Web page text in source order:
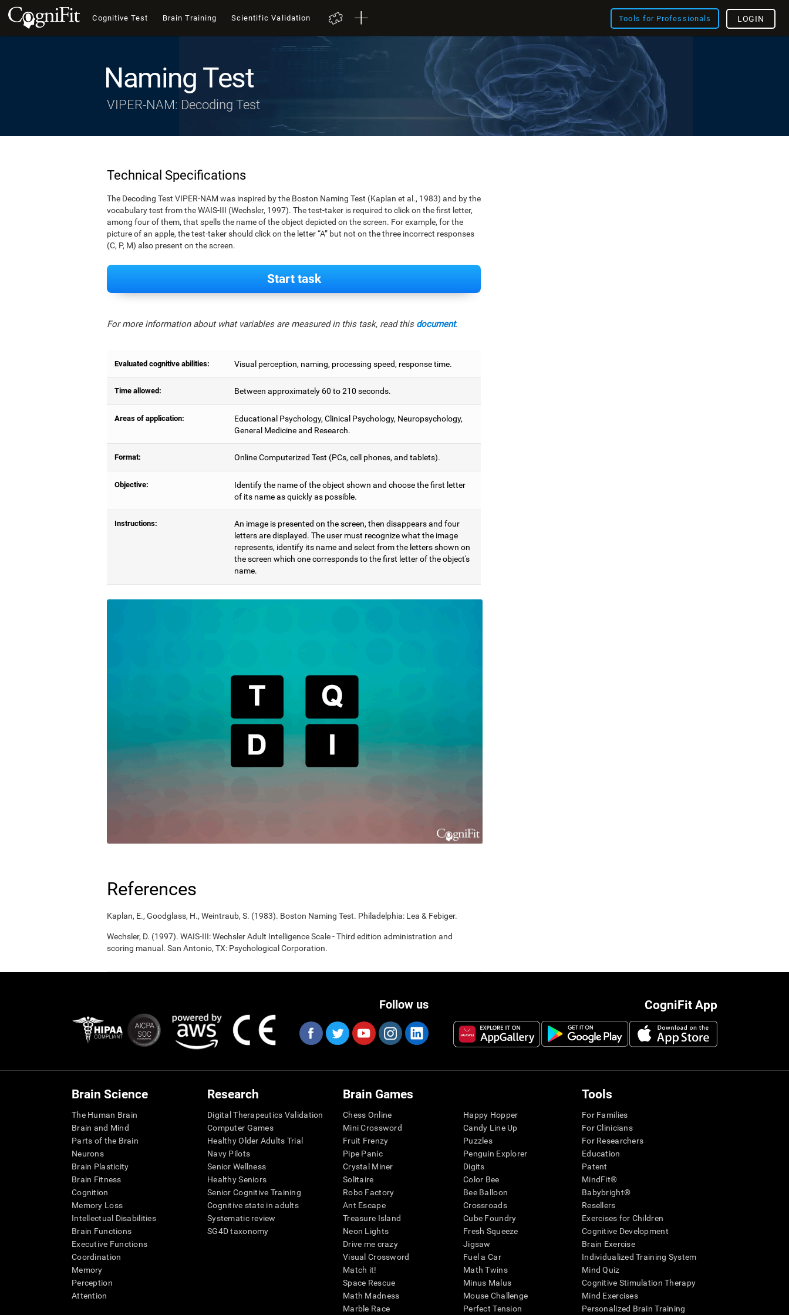
Cognitive Test Brain Training Scientific Validation Tools for Professionals LOGIN
Naming Test
VIPER-NAM: Decoding Test
Technical Specifications
The Decoding Test VIPER-NAM was inspired by the Boston Naming Test (Kaplan et al., 1983) and by the
vocabulary test from the WAIS-III (Wechsler, 1997). The test-taker is required to click on the first letter,
among four of them, that spells the name of the object depicted on the screen. For example, for the
picture of an apple, the test-taker should click on the letter “A” but not on the three incorrect responses
(C, P, M) also present on the screen.
Start task
For more information about what variables are measured in this task, read this document.
Evaluated cognitive abilities: Visual perception, naming, processing speed, response time.
Time allowed: Between approximately 60 to 210 seconds.
Areas of application:
Educational Psychology, Clinical Psychology, Neuropsychology,
General Medicine and Research.
Format: Online Computerized Test (PCs, cell phones, and tablets).
Objective:
Identify the name of the object shown and choose the first letter
of its name as quickly as possible.
Instructions:
An image is presented on the screen, then disappears and four
letters are displayed. The user must recognize what the image
represents, identify its name and select from the letters shown on
the screen which one corresponds to the first letter of the object's
name.
References
Kaplan, E., Goodglass, H., Weintraub, S. (1983). Boston Naming Test. Philadelphia: Lea & Febiger.
Wechsler, D. (1997). WAIS-III: Wechsler Adult Intelligence Scale - Third edition administration and
scoring manual. San Antonio, TX: Psychological Corporation.
CogniFit App
Follow us
Brain Science
The Human Brain
Brain and Mind
Parts of the Brain
Neurons
Brain Plasticity
Brain Fitness
Cognition
Memory Loss
Intellectual Disabilities
Brain Functions
Executive Functions
Coordination
Memory
Perception
Attention
Research
Digital Therapeutics Validation
Computer Games
Healthy Older Adults Trial
Navy Pilots
Senior Wellness
Healthy Seniors
Senior Cognitive Training
Cognitive state in adults
Systematic review
SG4D taxonomy
Brain Games
Chess Online
Mini Crossword
Fruit Frenzy
Pipe Panic
Crystal Miner
Solitaire
Robo Factory
Ant Escape
Treasure Island
Neon Lights
Drive me crazy
Visual Crossword
Match it!
Space Rescue
Math Madness
Marble Race
Happy Hopper
Candy Line Up
Puzzles
Penguin Explorer
Digits
Color Bee
Bee Balloon
Crossroads
Cube Foundry
Fresh Squeeze
Jigsaw
Fuel a Car
Math Twins
Minus Malus
Mouse Challenge
Perfect Tension
Tools
For Families
For Clinicians
For Researchers
Education
Patent
MindFit®
Babybright®
Resellers
Exercises for Children
Cognitive Development
Brain Exercise
Individualized Training System
Mind Quiz
Cognitive Stimulation Therapy
Mind Exercises
Personalized Brain Training